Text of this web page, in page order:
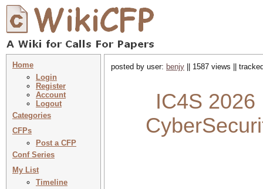
Home
Login
Register
Account
Logout
Categories
CFPs
Post a CFP
Conf Series
My List
Timeline
posted by user: benjy || 1587 views ||
IC4S